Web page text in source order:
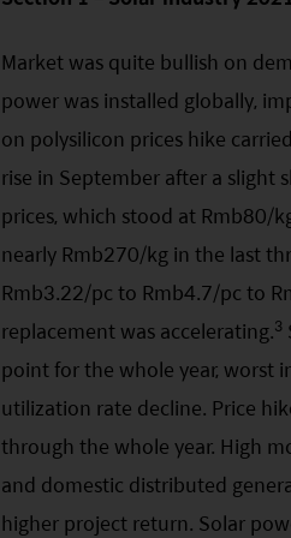
Market was quite bullish on
power was installed globally,
on polysilicon prices hike
rise in September after a slight
prices, which stood at Rmb80/
nearly Rmb270/kg in the last
Rmb3.22/pc to Rmb4.7/pc to
replacement was accelerating.3
point for the whole year, worst
utilization rate decline. Price
through the whole year. High
and domestic distributed
higher project return. Solar